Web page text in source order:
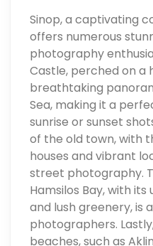
Sinop, a captivating
offers numerous
photography
Castle, perched on a
breathtaking
Sea, making it a
sunrise or sunset
of the old town, with
houses and vibrant
street photography.
Hamsilos Bay, with
and lush greenery, is
photographers.
beaches, such as